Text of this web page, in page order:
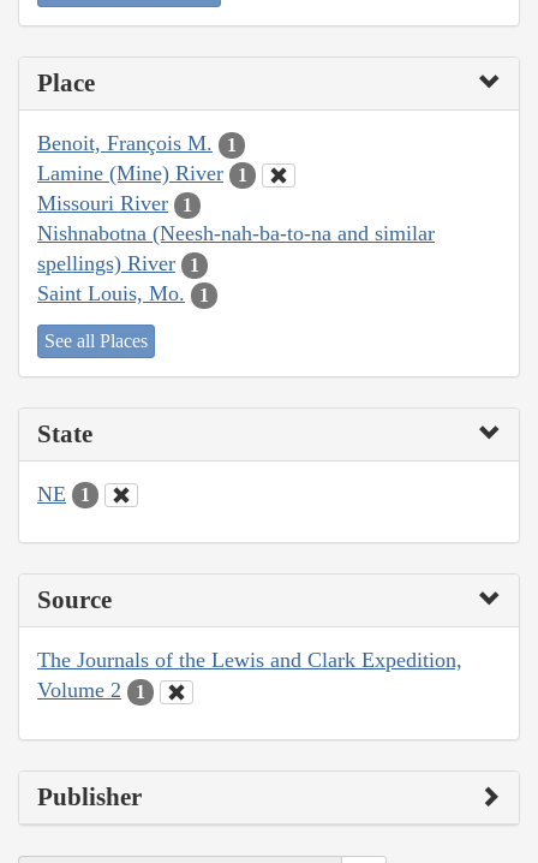
Place
Benoit, François M. 1
Lamine (Mine) River 1
Missouri River 1
Nishnabotna (Neesh-nah-ba-to-na and similar
spellings) River
1
Saint Louis, Mo. 1
See all Places
State
NE 1
Source
The Journals of the Lewis and Clark Expedition,
Volume 2
1
Publisher